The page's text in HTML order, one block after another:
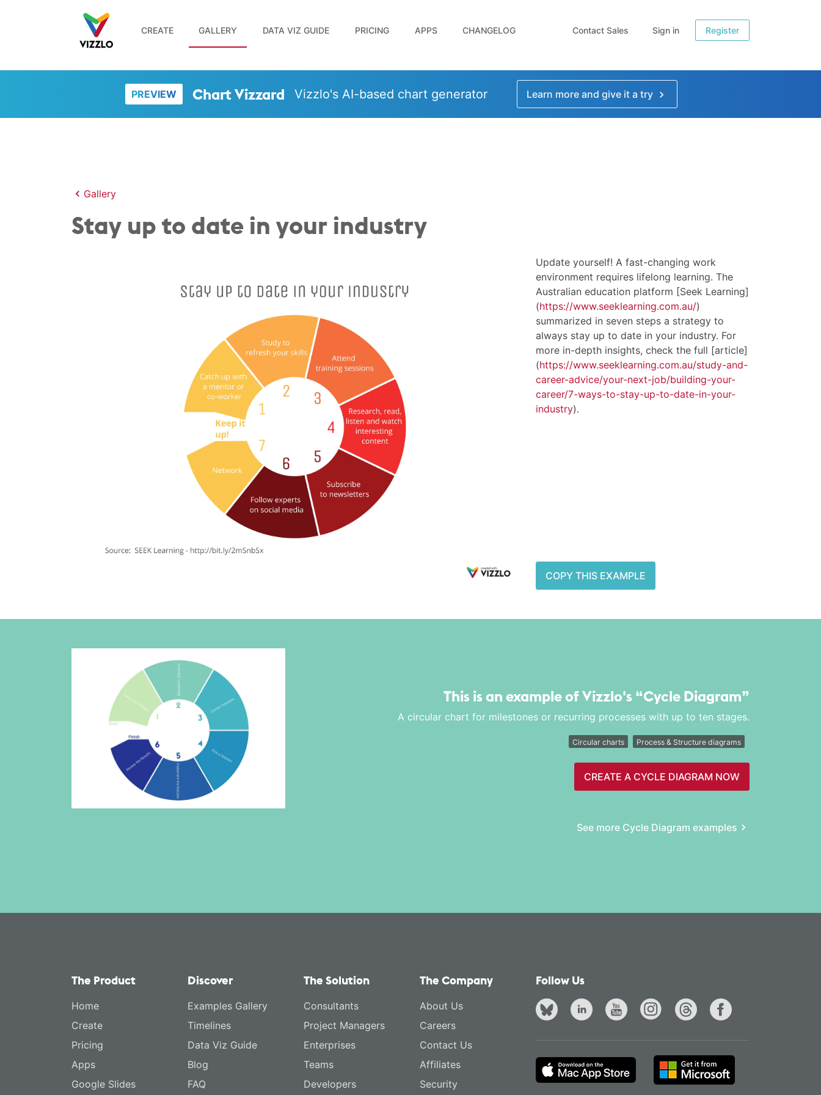
CREATE GALLERY DATA VIZ GUIDE PRICING APPS CHANGELOG Contact Sales Sign in Register
PREVIEW Chart Vizzard Vizzlo's AI-based chart generator Learn more and give it a try
Gallery
Stay up to date in your industry
Update yourself! A fast-changing work
environment requires lifelong learning. The
Australian education platform [Seek Learning]
(https://www.seeklearning.com.au/)
summarized in seven steps a strategy to
always stay up to date in your industry. For
more in-depth insights, check the full [article]
(https://www.seeklearning.com.au/study-and-
career-advice/your-next-job/building-your-
career/7-ways-to-stay-up-to-date-in-your-
industry).
COPY THIS EXAMPLE
This is an example of Vizzlo's “Cycle Diagram”
A circular chart for milestones or recurring processes with up to ten stages.
Circular charts Process & Structure diagrams
CREATE A CYCLE DIAGRAM NOW
See more Cycle Diagram examples
The Product
Home
Create
Pricing
Apps
Google Slides
Discover
Examples Gallery
Timelines
Data Viz Guide
Blog
FAQ
The Solution
Consultants
Project Managers
Enterprises
Teams
Developers
The Company
About Us
Careers
Contact Us
Affiliates
Security
Follow Us